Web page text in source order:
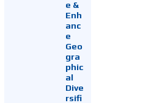
e &
Enh
anc
e
Geo
gra
phic
al
Dive
rsifi